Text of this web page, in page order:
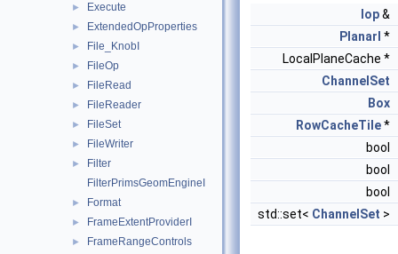
► Execute
► ExtendedOpProperties
► File_KnobI
► FileOp
► FileRead
► FileReader
► FileSet
► FileWriter
►
Filter
FilterPrimsGeomEngineI
► Format
► FrameExtentProviderI
► FrameRangeControls
Iop&
PlanarI *
LocalPlaneCache *
ChannelSet
Box
RowCacheTile*
bool
bool
bool
std::set< ChannelSet >